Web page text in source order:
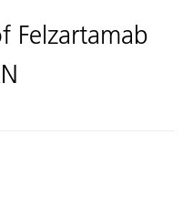
Felzartamab